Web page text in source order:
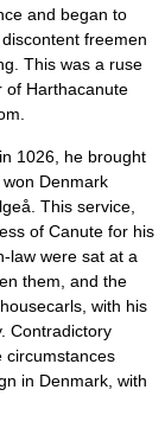
and began to
freemen
This was a ruse
of Harthacanute
1026, he brought
Denmark
. This service,
of Canute for his
law were sat at a
them, and the
housecarls, with his
. Contradictory
circumstances
in Denmark, with